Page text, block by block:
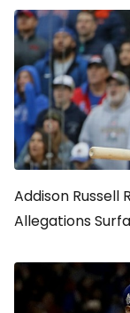
Addison Russell
Allegations